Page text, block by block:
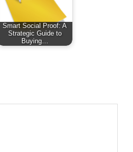
Smart Social Proof: A
Strategic Guide to
Buying…